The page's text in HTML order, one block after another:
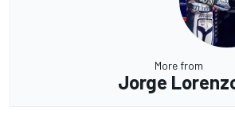
More from
Jorge